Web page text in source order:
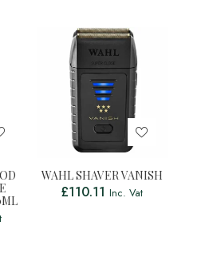
WAHL SHAVER VANISH
£110.11 Inc. Vat